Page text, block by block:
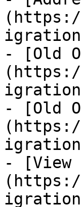
- [Old
- [Old
- [View